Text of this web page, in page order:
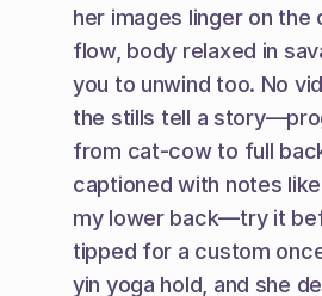
her images linger on the
flow, body relaxed in
you to unwind too. No
the stills tell a
from cat-cow to full
captioned with notes
my lower back—try it
tipped for a custom
yin yoga hold, and she